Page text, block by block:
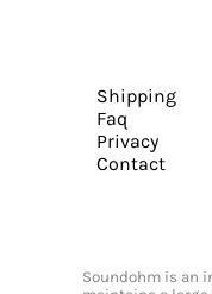
Shipping
Faq
Privacy
Contact
Soundohm is an